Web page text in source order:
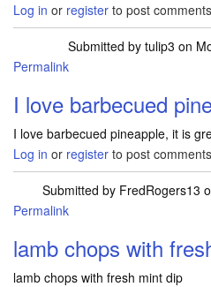
Log in or register to post comments
Submitted by tulip3 on
Permalink
I love barbecued
I love barbecued pineapple, it is
Log in or register to post comments
Submitted by FredRogers13
Permalink
lamb chops with
lamb chops with fresh mint dip